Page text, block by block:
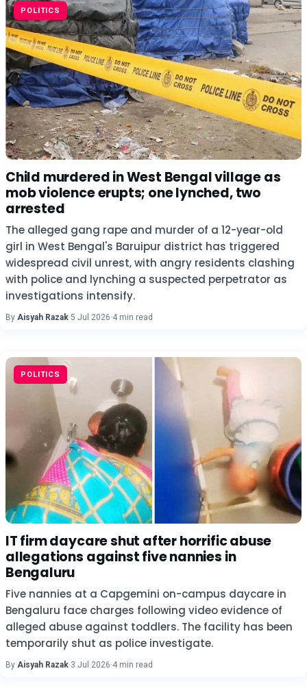
POLITICS
Child murdered in West Bengal village as
mob violence erupts; one lynched, two
arrested
The alleged gang rape and murder of a 12-year-old
girl in West Bengal's Baruipur district has triggered
widespread civil unrest, with angry residents clashing
with police and lynching a suspected perpetrator as
investigations intensify.
By Aisyah Razak·5 Jul 2026·4 min read
POLITICS
IT firm daycare shut after horrific abuse
allegations against five nannies in
Bengaluru
Five nannies at a Capgemini on-campus daycare in
Bengaluru face charges following video evidence of
alleged abuse against toddlers. The facility has been
temporarily shut as police investigate.
By Aisyah Razak·3 Jul 2026·4 min read